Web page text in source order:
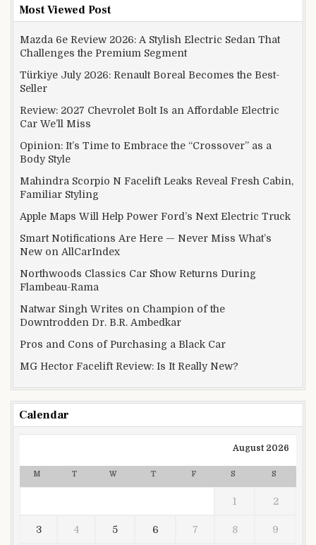
Most Viewed Post
Mazda 6e Review 2026: A Stylish Electric Sedan That
Challenges the Premium Segment
Türkiye July 2026: Renault Boreal Becomes the Best-
Seller
Review: 2027 Chevrolet Bolt Is an Affordable Electric
Car We’ll Miss
Opinion: It’s Time to Embrace the “Crossover” as a
Body Style
Mahindra Scorpio N Facelift Leaks Reveal Fresh Cabin,
Familiar Styling
Apple Maps Will Help Power Ford’s Next Electric Truck
Smart Notifications Are Here — Never Miss What’s
New on AllCarIndex
Northwoods Classics Car Show Returns During
Flambeau-Rama
Natwar Singh Writes on Champion of the
Downtrodden Dr. B.R. Ambedkar
Pros and Cons of Purchasing a Black Car
MG Hector Facelift Review: Is It Really New?
Calendar
August 2026
M T W T F S S
1 2
3 4 5 6 7 8 9